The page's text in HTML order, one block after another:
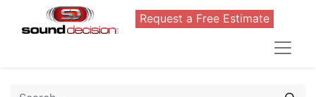
Request a Free Estimate